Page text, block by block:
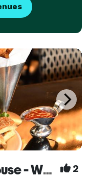
Morton's, The Steakhouse - White Plains 2